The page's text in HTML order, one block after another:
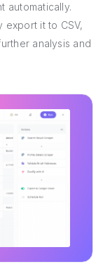
automatically.
export it to CSV,
analysis and